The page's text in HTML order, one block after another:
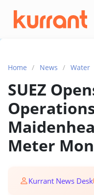
Skip to content
Home / News / Water
SUEZ
Meter
Kurrant News Desk